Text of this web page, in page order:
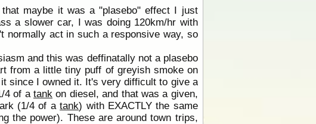
maybe it was a "plasebo" effect I just
a slower car, I was doing 120km/hr with
normally act in such a responsive way, so
and this was deffinatally not a plasebo
from a little tiny puff of greyish smoke on
since I owned it. It's very difficult to give a
4 of a tank on diesel, and that was a given,
(1/4 of atank) with EXACTLY the same
the power). These are around town trips,